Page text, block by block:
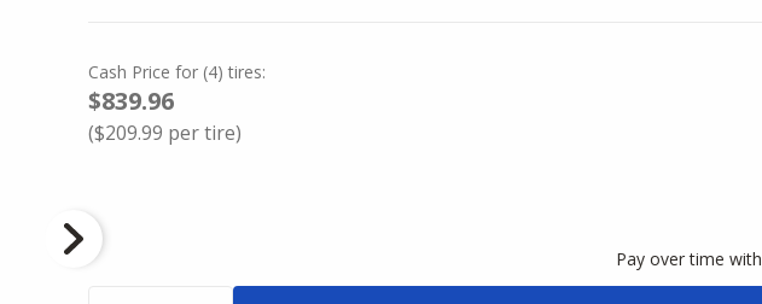
Cash Price for (4) tires:
$839.96
($209.99 per tire)
Pay over time with